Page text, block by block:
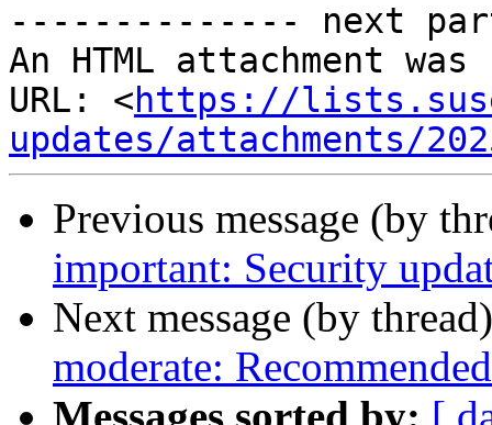
-------------- next
An HTML attachment
URL: <https://
updates/attachments/
Previous message (by
important: Security
Next message (by
moderate: